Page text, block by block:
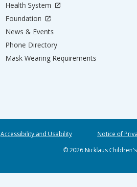
Health System
Foundation
News & Events
Phone Directory
Mask Wearing Requirements
Accessibility and Usability Notice of
© 2026 Nicklaus